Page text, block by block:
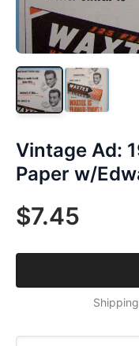
Vintage Ad:
Paper w/
$7.45